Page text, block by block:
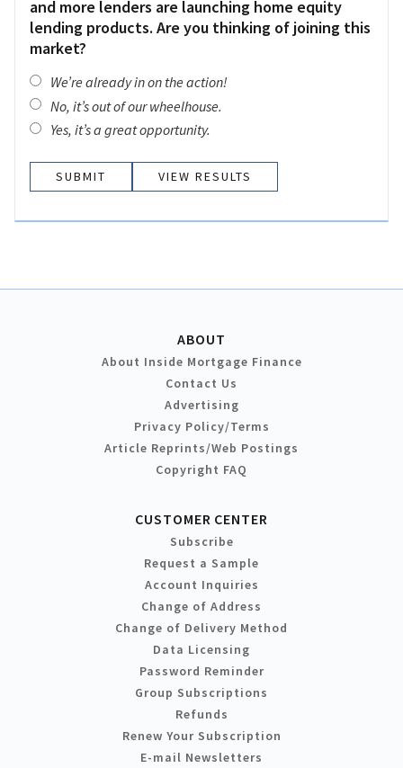
and more lenders are launching home equity
lending products. Are you thinking of joining this
market?
We’re already in on the action!
No, it’s out of our wheelhouse.
Yes, it’s a great opportunity.
VIEW RESULTS
ABOUT
About Inside Mortgage Finance
Contact Us
Advertising
Privacy Policy/Terms
Article Reprints/Web Postings
Copyright FAQ
CUSTOMER CENTER
Subscribe
Request a Sample
Account Inquiries
Change of Address
Change of Delivery Method
Data Licensing
Password Reminder
Group Subscriptions
Refunds
Renew Your Subscription
E-mail Newsletters